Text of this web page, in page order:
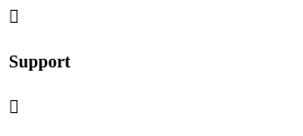

Support
